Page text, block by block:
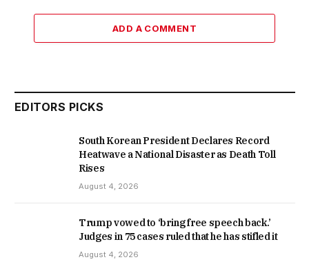
ADD A COMMENT
EDITORS PICKS
South Korean President Declares Record
Heatwave a National Disaster as Death Toll
Rises
August 4, 2026
Trump vowed to ‘bring free speech back.’
Judges in 75 cases ruled that he has stifled it
August 4, 2026